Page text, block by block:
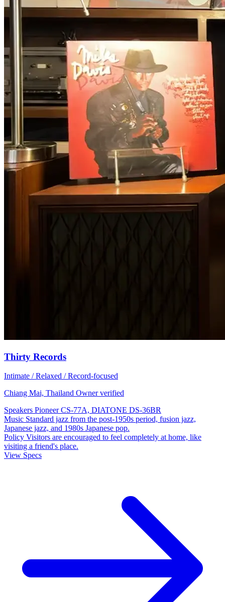
Thirty Records
Intimate / Relaxed / Record-focused
Chiang Mai, Thailand Owner verified
Speakers Pioneer CS-77A, DIATONE DS-36BR
Music Standard jazz from the post-1950s period, fusion jazz,
Japanese jazz, and 1980s Japanese pop.
Policy Visitors are encouraged to feel completely at home, like
visiting a friend's place.
View Specs